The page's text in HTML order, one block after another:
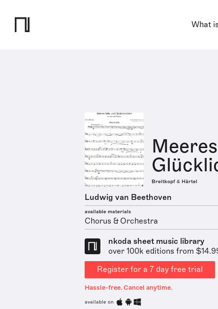
What
Breitkopf & Härtel
Ludwig van Beethoven
available materials
Chorus & Orchestra
nkoda sheet music library
over 100k editions from
Register for a 7 day free trial
Hassle-free. Cancel anytime.
available on